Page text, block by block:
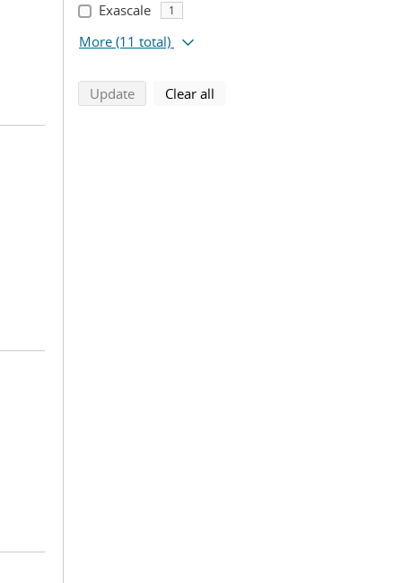
Exascale 1
More (11 total)
Updatesearch using selected filters
Clear all